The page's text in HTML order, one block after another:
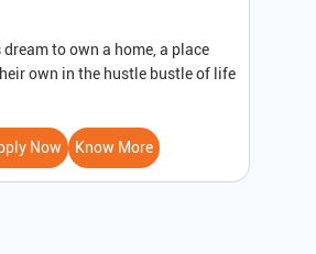
dream to own a home, a place
own in the hustle bustle of life
Now Know More